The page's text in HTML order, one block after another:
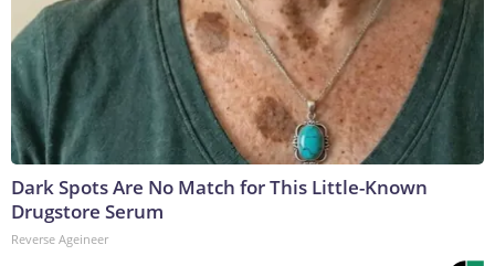
Dark Spots Are No Match for This Little-Known
Drugstore Serum
Reverse Ageineer